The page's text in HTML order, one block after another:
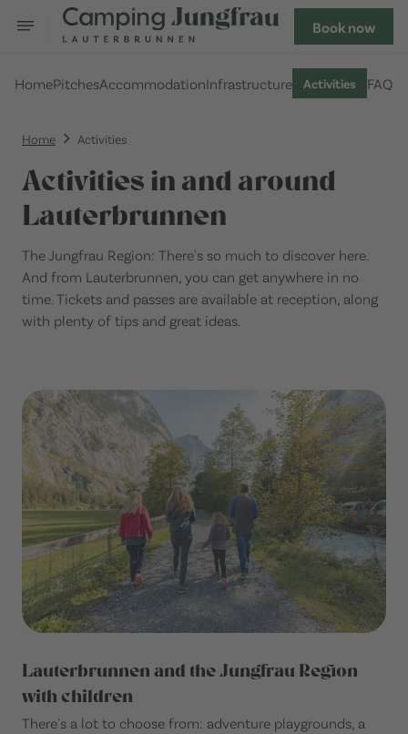
Book now
HomePitchesAccommodationInfrastructure Activities FAQ
Home Activities
Activities in and around
Lauterbrunnen
The Jungfrau Region: There's so much to discover here.
And from Lauterbrunnen, you can get anywhere in no
time. Tickets and passes are available at reception, along
with plenty of tips and great ideas.
Lauterbrunnen and the Jungfrau Region
with children
There's a lot to choose from: adventure playgrounds, a